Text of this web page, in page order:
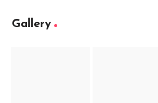
Gallery